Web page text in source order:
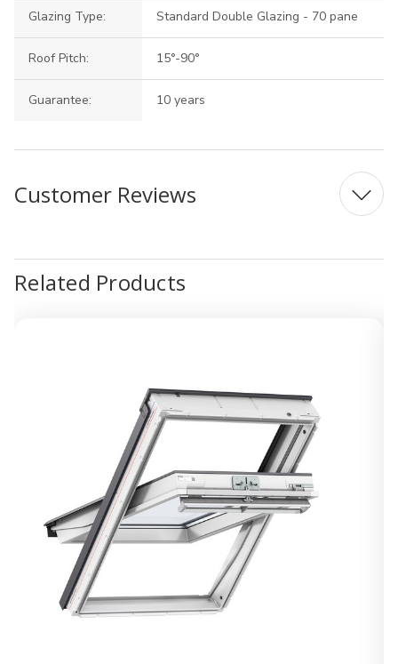
Glazing Type: Standard Double Glazing - 70 pane
Roof Pitch: 15°-90°
Guarantee: 10 years
Customer Reviews
Related Products